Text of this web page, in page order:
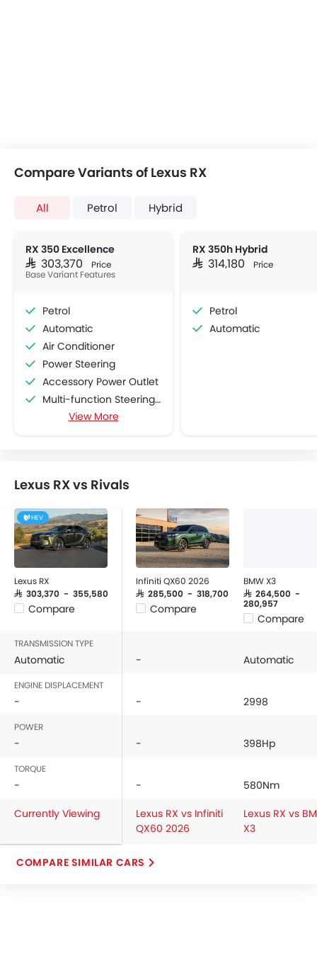
Compare Variants of Lexus RX
All Petrol Hybrid
RX 350 Excellence
SAR 303,370 Price
Base Variant Features
Petrol
Automatic
Air Conditioner
Power Steering
Accessory Power Outlet
Multi-function Steering Wheel
FM/AM/Radio
USB & Auxiliary Input
Air Quality Control
Power Windows Front
Low Fuel Warning Light
Foldable Rear Seat
Adjustable Seats
Rear Seat Headrest
Cup Holders-Front
Vanity Mirror
Anti-Lock Braking System
Central Locking
Seat Belt Warning
Day & Night Rear View Mirror
Engine Immobilizer
Adjustable Headlights
Integrated Antenna
View More
RX 350h Hybrid
SAR 314,180 Price
Petrol
Automatic
Lexus RX vs Rivals
HEV
Lexus RX
SAR 303,370 - 355,580
Compare
Infiniti QX60 2026
SAR 285,500 - 318,700
Compare
BMW X3
SAR 264,500 -
280,957
Compare
TRANSMISSION TYPE
Automatic - Automatic
ENGINE DISPLACEMENT
- - 2998
POWER
- - 398Hp
TORQUE
- -
580Nm
Currently Viewing
Lexus RX vs Infiniti
QX60 2026
Lexus RX vs
X3
COMPARE SIMILAR CARS